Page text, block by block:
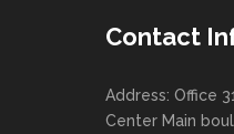
Contact
Address: Office
Center Main